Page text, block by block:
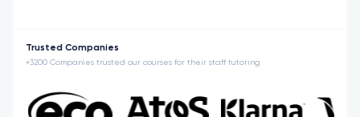
Trusted Companies
+3200 Companies trusted our courses for their staff tutoring